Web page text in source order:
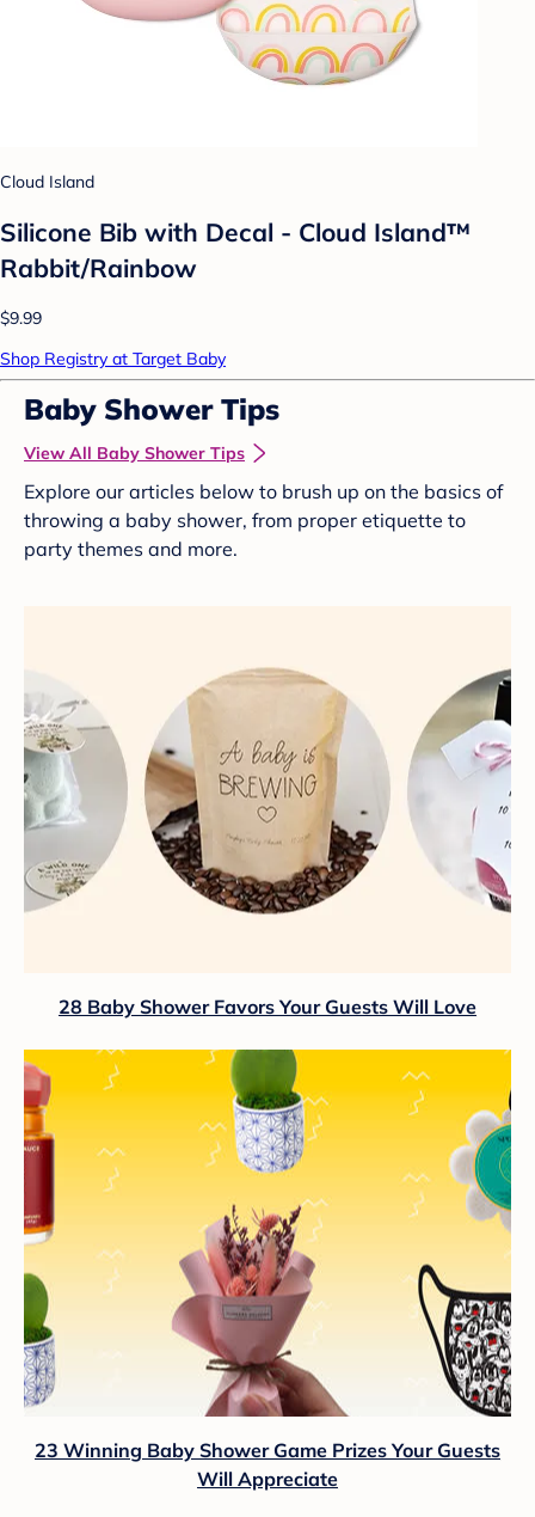
Cloud Island
Silicone Bib with Decal - Cloud Island™
Rabbit/Rainbow
$9.99
Shop Registry at Target Baby
Baby Shower Tips
View All Baby Shower Tips
Explore our articles below to brush up on the basics of
throwing a baby shower, from proper etiquette to
party themes and more.
28 Baby Shower Favors Your Guests Will Love
23 Winning Baby Shower Game Prizes Your Guests
Will Appreciate